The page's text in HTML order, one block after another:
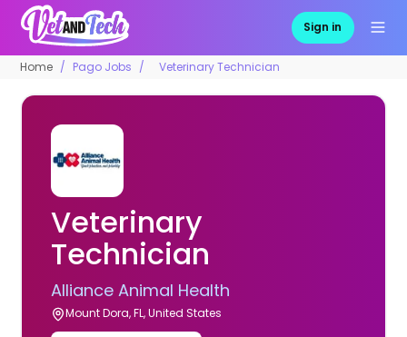
Sign in
Home Pago Jobs Veterinary Technician
Veterinary
Technician
Alliance Animal Health
Mount Dora, FL, United States